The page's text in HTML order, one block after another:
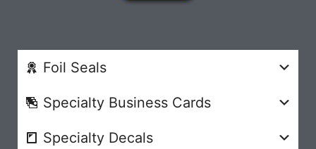
Foil Seals
Specialty Business Cards
Specialty Decals